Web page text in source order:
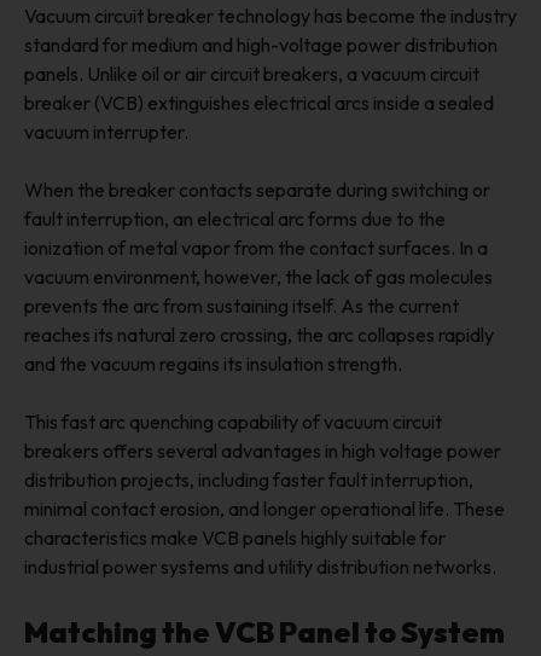
Vacuum circuit breaker technology has become the industry
standard for medium and high-voltage power distribution
panels. Unlike oil or air circuit breakers, a vacuum circuit
breaker (VCB) extinguishes electrical arcs inside a sealed
vacuum interrupter.
When the breaker contacts separate during switching or
fault interruption, an electrical arc forms due to the
ionization of metal vapor from the contact surfaces. In a
vacuum environment, however, the lack of gas molecules
prevents the arc from sustaining itself. As the current
reaches its natural zero crossing, the arc collapses rapidly
and the vacuum regains its insulation strength.
This fast arc quenching capability of vacuum circuit
breakers offers several advantages in high voltage power
distribution projects, including faster fault interruption,
minimal contact erosion, and longer operational life. These
characteristics make VCB panels highly suitable for
industrial power systems and utility distribution networks.
Matching the VCB Panel to System